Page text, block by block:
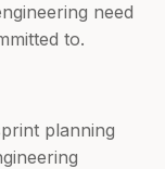
need
to.
planning